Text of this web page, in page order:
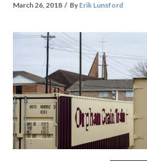
March 26, 2018 By Erik Lunsford